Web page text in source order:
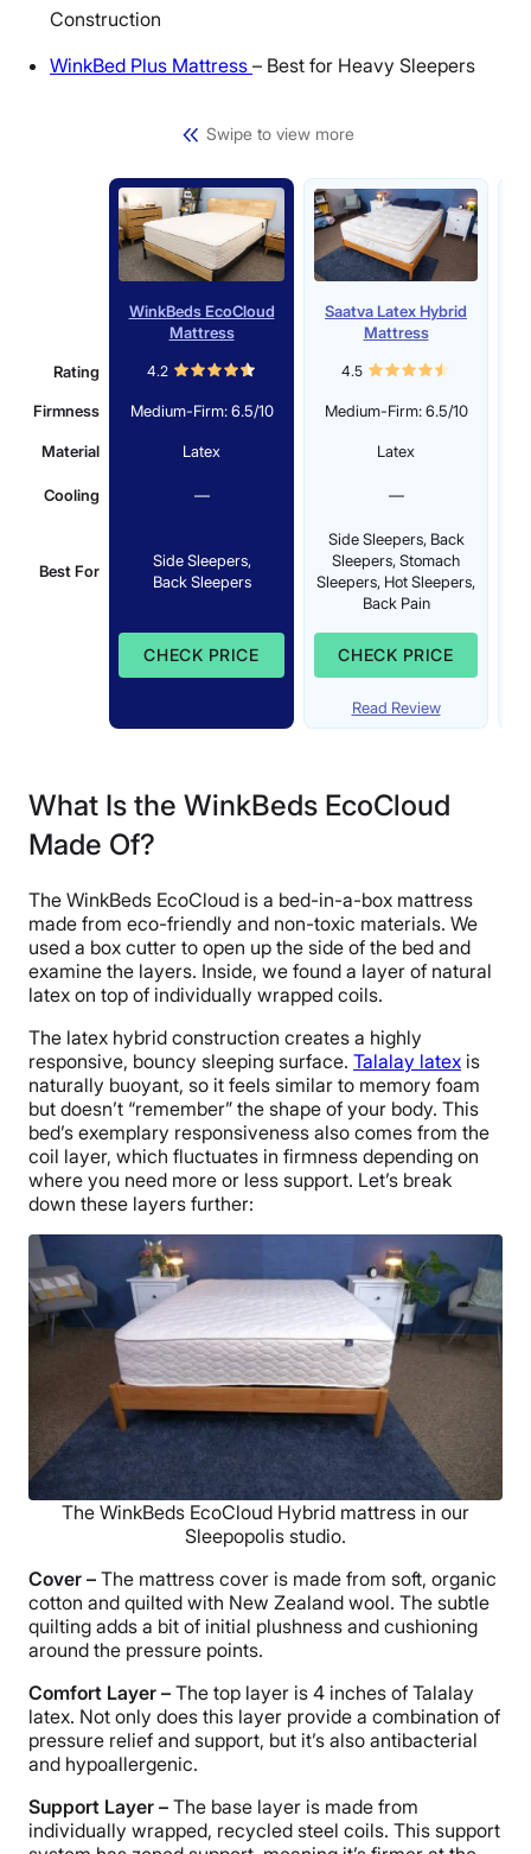
Construction
WinkBed Plus Mattress – Best for Heavy Sleepers
Swipe to view more
WinkBeds EcoCloud
Mattress
Saatva Latex Hybrid
Mattress
Rating 4.2 4.5
Firmness Medium-Firm: 6.5/10 Medium-Firm: 6.5/10
Material Latex Latex
Cooling — —
Best For
Side Sleepers,
Back Sleepers
Side Sleepers, Back
Sleepers, Stomach
Sleepers, Hot Sleepers,
Back Pain
CHECK PRICE CHECK PRICE
Read Review
What Is the WinkBeds EcoCloud
Made Of?
The WinkBeds EcoCloud is a bed-in-a-box mattress
made from eco-friendly and non-toxic materials. We
used a box cutter to open up the side of the bed and
examine the layers. Inside, we found a layer of natural
latex on top of individually wrapped coils.
The latex hybrid construction creates a highly
responsive, bouncy sleeping surface. Talalay latex is
naturally buoyant, so it feels similar to memory foam
but doesn’t “remember” the shape of your body. This
bed’s exemplary responsiveness also comes from the
coil layer, which fluctuates in firmness depending on
where you need more or less support. Let’s break
down these layers further:
The WinkBeds EcoCloud Hybrid mattress in our
Sleepopolis studio.
Cover – The mattress cover is made from soft, organic
cotton and quilted with New Zealand wool. The subtle
quilting adds a bit of initial plushness and cushioning
around the pressure points.
Comfort Layer – The top layer is 4 inches of Talalay
latex. Not only does this layer provide a combination of
pressure relief and support, but it’s also antibacterial
and hypoallergenic.
Support Layer – The base layer is made from
individually wrapped, recycled steel coils. This support